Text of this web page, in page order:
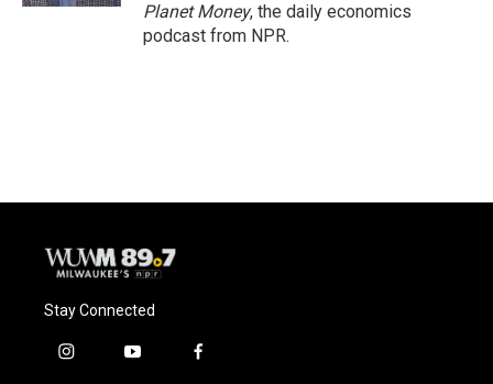
Planet Money, the daily economics
podcast from NPR.
Stay Connected
i
y
f